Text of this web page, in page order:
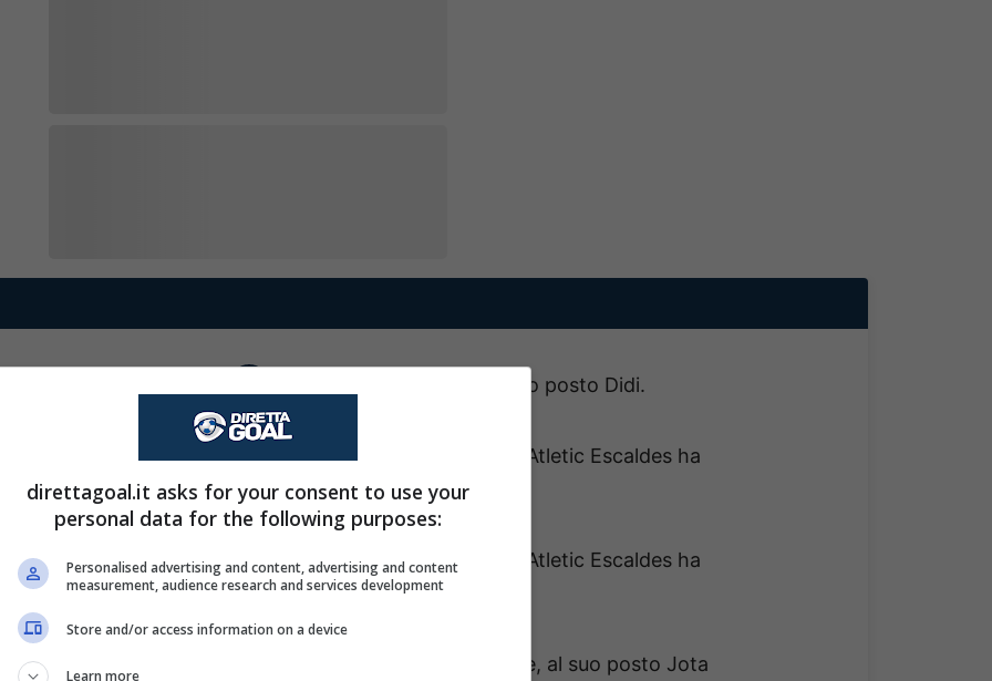
David Valero esce, al suo posto Didi.
Goal - David Valero del Atletic Escaldes ha
trasformato il rigore!
90'
Goal - David Valero del Atletic Escaldes ha
trasformato il rigore!
Sohaib Boulayoune esce, al suo posto Jota
direttagoal.it asks for your consent to use your
personal data for the following purposes:
Personalised advertising and content, advertising and content
measurement, audience research and services development
Store and/or access information on a device
Learn more